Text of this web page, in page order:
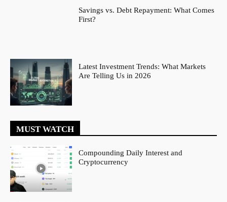
Savings vs. Debt Repayment: What Comes
First?
Latest Investment Trends: What Markets
Are Telling Us in 2026
MUST WATCH
Compounding Daily Interest and
Cryptocurrency